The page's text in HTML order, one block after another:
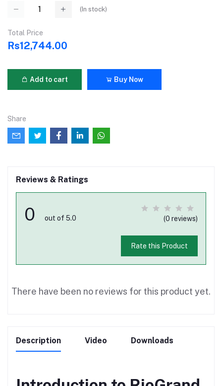
( In stock)
Total Price
Rs12,744.00
Add to cart Buy Now
Share
Reviews & Ratings
0 out of 5.0 (0 reviews)
Rate this Product
There have been no reviews for this product yet.
Description Video Downloads